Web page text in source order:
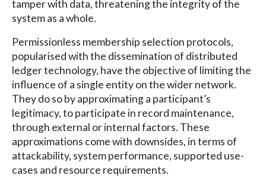
tamper with data, threatening the integrity of the
system as a whole.
Permissionless membership selection protocols,
popularised with the dissemination of distributed
ledger technology, have the objective of limiting the
influence of a single entity on the wider network.
They do so by approximating a participant’s
legitimacy, to participate in record maintenance,
through external or internal factors. These
approximations come with downsides, in terms of
attackability, system performance, supported use-
cases and resource requirements.